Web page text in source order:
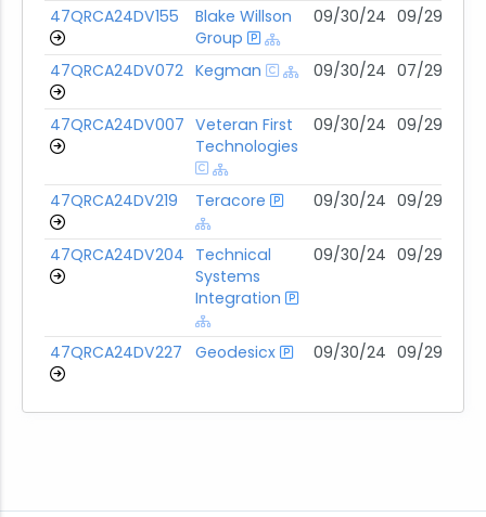
47QRCA24DV155
Blake Willson
Group
09/30/24 09/29/29
47QRCA24DV072 Kegman 09/30/24 07/29/31
47QRCA24DV007 Veteran First
Technologies
09/30/24 09/29/29
47QRCA24DV219 Teracore 09/30/24 09/29/29
47QRCA24DV204 Technical
Systems
Integration
09/30/24 09/29/29
47QRCA24DV227 Geodesicx 09/30/24 09/29/29